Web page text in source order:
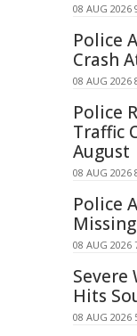
08 AUG 2026
Police
Crash
08 AUG 2026
Police
Traffic
August
08 AUG 2026
Police
08 AUG 2026
Severe
Hits
08 AUG 2026